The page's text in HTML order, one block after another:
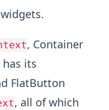
, Container
has its
FlatButton
, all of which